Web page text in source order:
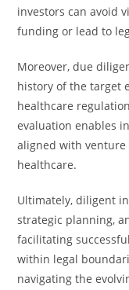
investors can avoid
funding or lead to
Moreover, due
history of the target
healthcare
evaluation enables
aligned with
healthcare.
Ultimately, diligent
strategic planning,
facilitating
within legal
navigating the